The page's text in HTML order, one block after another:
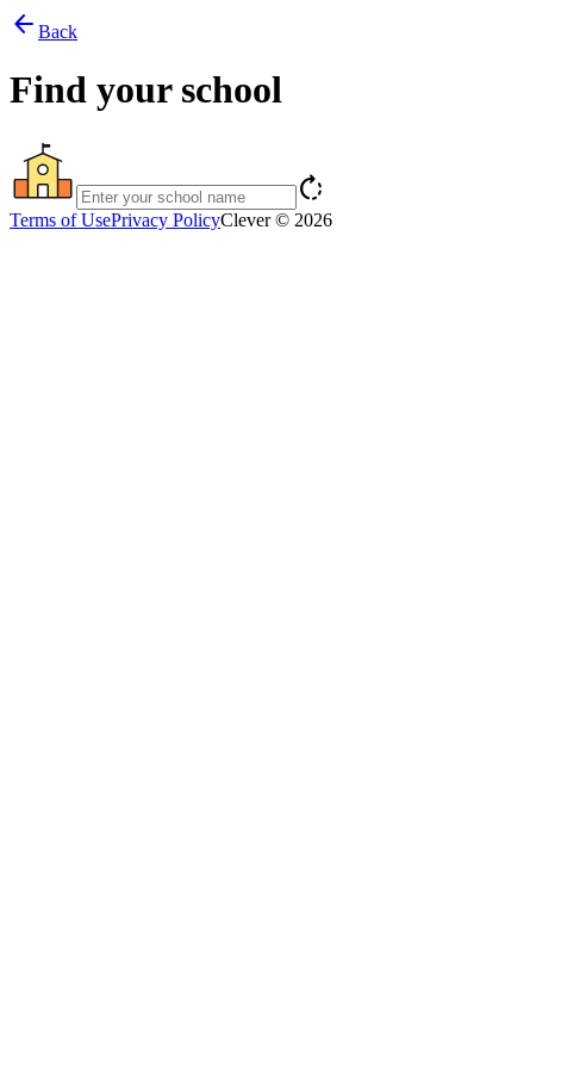
arrow_back Back
Find your school
rotate_right
Terms of UsePrivacy PolicyClever © 2026